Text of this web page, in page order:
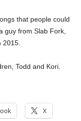
that people could
guy from Slab Fork,
2015.
Todd and Kori.
X